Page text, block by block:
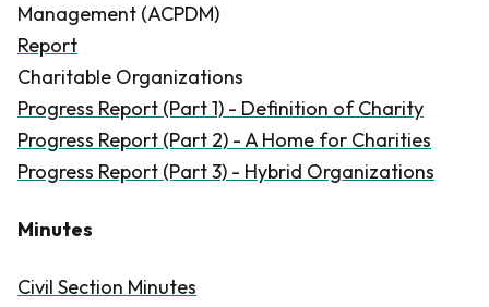
Management (ACPDM)
Report
Charitable Organizations
Progress Report (Part 1) - Definition of Charity
Progress Report (Part 2) - A Home for Charities
Progress Report (Part 3) - Hybrid Organizations
Minutes
Civil Section Minutes